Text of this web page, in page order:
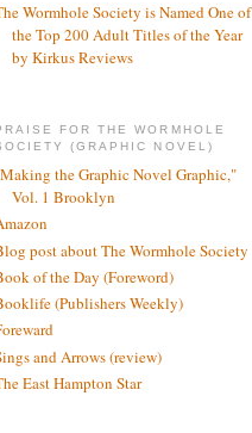
Wormhole Society is Named One of
the Top 200 Adult Titles of the Year
by Kirkus Reviews
FOR THE WORMHOLE
(GRAPHIC NOVEL)
the Graphic Novel Graphic,"
Vol. 1 Brooklyn
post about The Wormhole Society
of the Day (Foreword)
(Publishers Weekly)
and Arrows (review)
East Hampton Star